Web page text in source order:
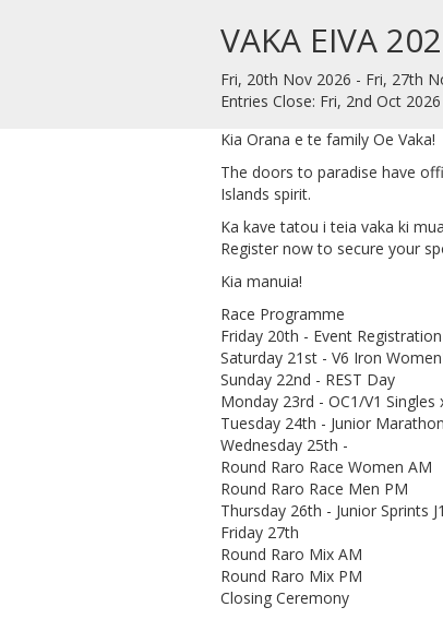
VAKA EIVA
Fri, 20th Nov 2026 - Fri, 27th
Entries Close: Fri, 2nd Oct
Kia Orana e te family Oe Vaka!
​The doors to paradise have
Islands spirit.
​Ka kave tatou i teia vaka ki
​Register now to secure your
​Kia manuia!
Race Programme
Friday 20th - Event Registration
Saturday 21st - V6 Iron
Sunday 22nd - REST Day
Monday 23rd - OC1/V1
Tuesday 24th - Junior
Wednesday 25th -
Round Raro Race Women AM
Round Raro Race Men PM
Thursday 26th - Junior Sprints
Friday 27th
Round Raro Mix AM
Round Raro Mix PM
Closing Ceremony